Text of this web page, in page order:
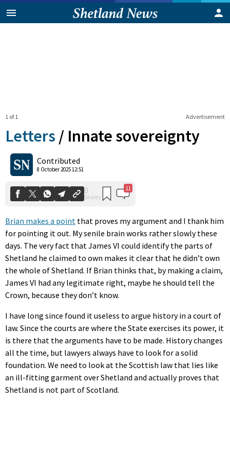
Advertisement
1 of 1
Letters / Innate sovereignty
Contributed
8 October 2025 12:51
0
Shares
Brian makes a point that proves my argument and I thank him
for pointing it out. My senile brain works rather slowly these
days. The very fact that James VI could identify the parts of
Shetland he claimed to own makes it clear that he didn’t own
the whole of Shetland. If Brian thinks that, by making a claim,
James VI had any legitimate right, maybe he should tell the
Crown, because they don’t know.
I have long since found it useless to argue history in a court of
law. Since the courts are where the State exercises its power, it
is there that the arguments have to be made. History changes
all the time, but lawyers always have to look for a solid
foundation. We need to look at the Scottish law that lies like
an ill-fitting garment over Shetland and actually proves that
Shetland is not part of Scotland.